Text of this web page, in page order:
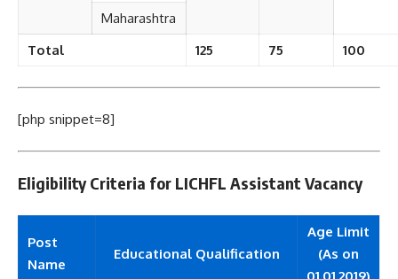
Maharashtra
Total
125 75 100
[php snippet=8]
Eligibility Criteria for LICHFL Assistant Vacancy
Post
Name
Educational Qualification
Age Limit
(As on
01.01.2019)